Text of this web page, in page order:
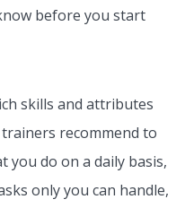
before you start
skills and attributes
recommend to
you do on a daily basis,
only you can handle,